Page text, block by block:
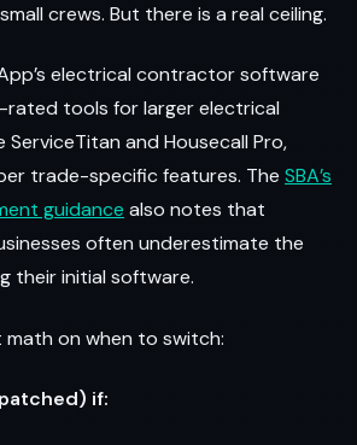
crews. But there is a real ceiling.
electrical contractor software
tools for larger electrical
and Housecall Pro,
trade-specific features. The SBA’s
guidance also notes that
often underestimate the
their initial software.
math on when to switch:
if: